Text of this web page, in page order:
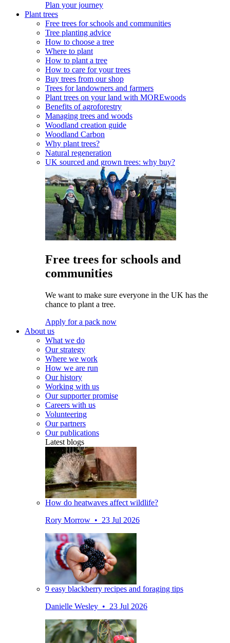
Plan your journey
Plant trees
Free trees for schools and communities
Tree planting advice
How to choose a tree
Where to plant
How to plant a tree
How to care for your trees
Buy trees from our shop
Trees for landowners and farmers
Plant trees on your land with MOREwoods
Benefits of agroforestry
Managing trees and woods
Woodland creation guide
Woodland Carbon
Why plant trees?
Natural regeneration
UK sourced and grown trees: why buy?
Free trees for schools and
communities
We want to make sure everyone in the UK has the
chance to plant a tree.
Apply for a pack now
About us
What we do
Our strategy
Where we work
How we are run
Our history
Working with us
Our supporter promise
Careers with us
Volunteering
Our partners
Our publications
Latest blogs
How do heatwaves affect wildlife?
Rory Morrow • 23 Jul 2026
9 easy blackberry recipes and foraging tips
Danielle Wesley • 23 Jul 2026